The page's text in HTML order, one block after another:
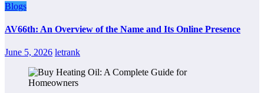
Blogs
AV66th: An Overview of the Name and Its Online Presence
June 5, 2026 letrank